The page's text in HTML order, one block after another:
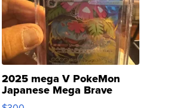
2025 mega V PokeMon
Japanese Mega Brave
076/063 Super Rare H...